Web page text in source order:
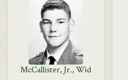
McCallister, Jr., Wid